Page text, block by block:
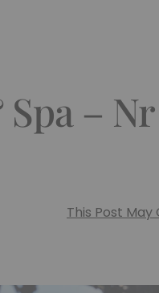
–
This Post May